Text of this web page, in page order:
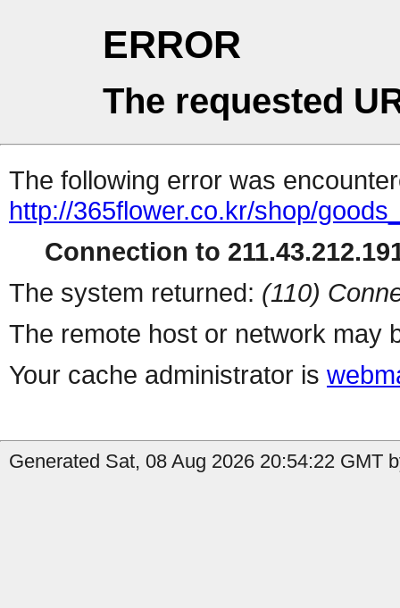
ERROR
The requested
The following error was
http://365flower.co.kr/shop/
Connection to
The system returned: (110)
The remote host or network may
Your cache administrator is
Generated Sat, 08 Aug 2026 20:54:22 GMT